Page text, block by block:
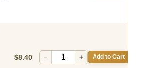
$8.40 − + Add to Cart